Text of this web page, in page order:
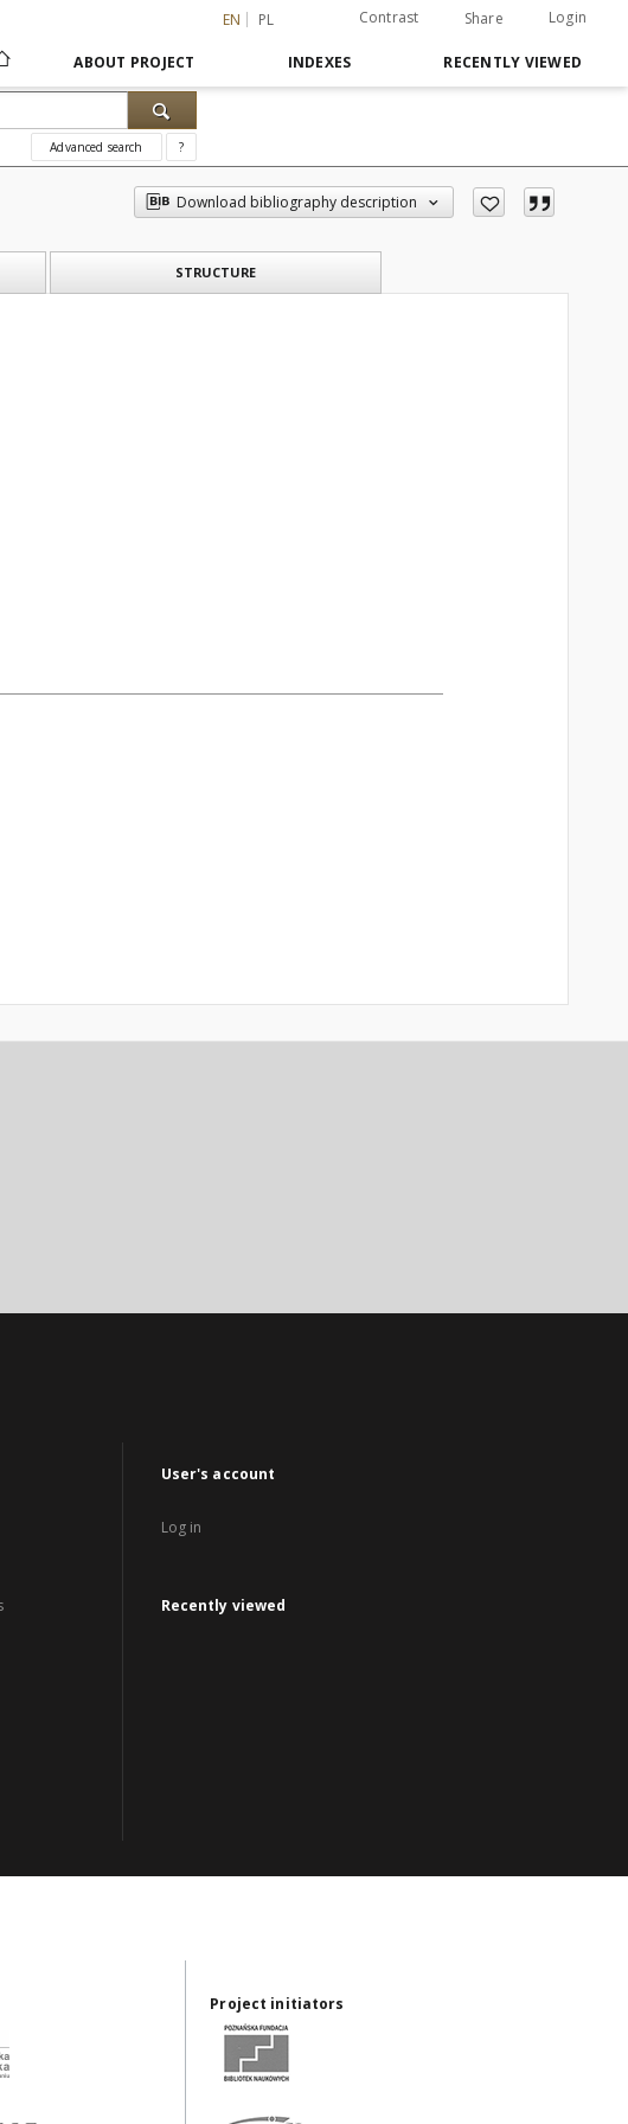
EN PL Contrast Share Login
ABOUT PROJECT INDEXES RECENTLY VIEWED
Advanced search ?
Download bibliography description
STRUCTURE
User's account
Log in
Recently viewed
Project initiators